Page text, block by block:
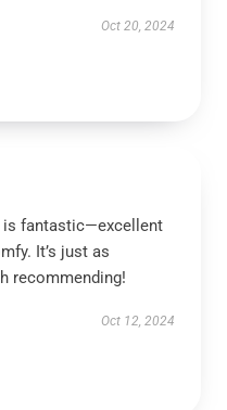
Oct 20, 2024
is fantastic—excellent
It’s just as
recommending!
Oct 12, 2024